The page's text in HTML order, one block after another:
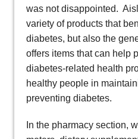
was not disappointed.
variety of products that
diabetes, but also the
offers items that can help
diabetes-related health
healthy people in
preventing diabetes.
In the pharmacy section,